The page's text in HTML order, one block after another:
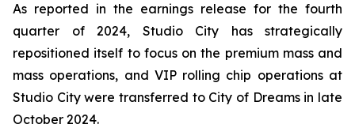
As reported in the earnings release for the fourth
quarter of 2024, Studio City has strategically
repositioned itself to focus on the premium mass and
mass operations, and VIP rolling chip operations at
Studio City were transferred to City of Dreams in late
October 2024.